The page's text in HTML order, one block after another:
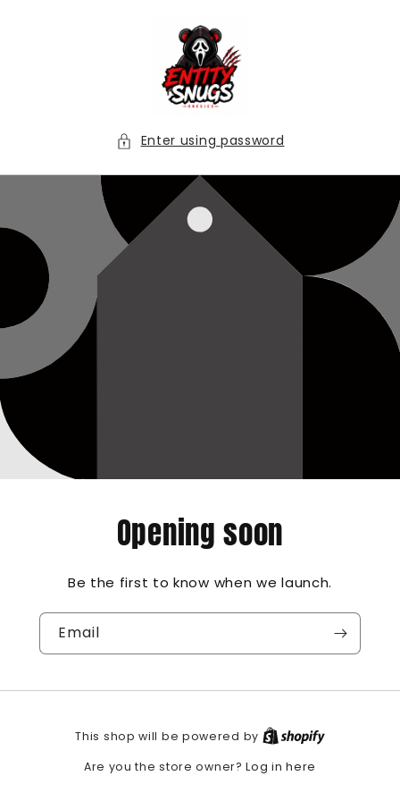
Enter using password
Opening soon
Be the first to know when we launch.
Email
This shop will be powered by
Are you the store owner?Log in here